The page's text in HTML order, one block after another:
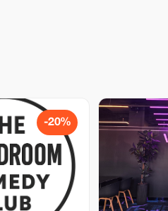
-20%